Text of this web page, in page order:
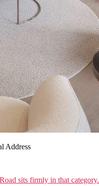
Address
sits firmly in that category.